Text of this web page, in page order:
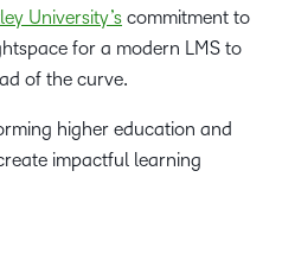
University’s commitment to
for a modern LMS to
of the curve.
higher education and
impactful learning